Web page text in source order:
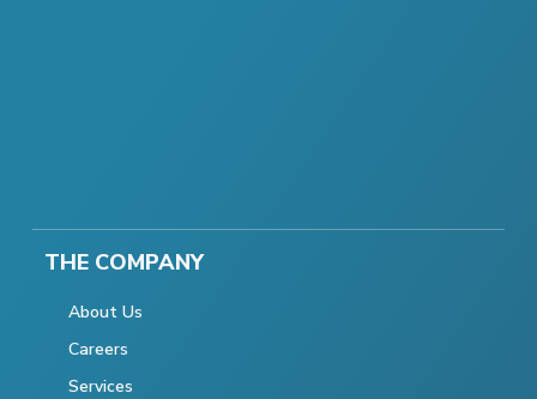
THE COMPANY
About Us
Careers
Services